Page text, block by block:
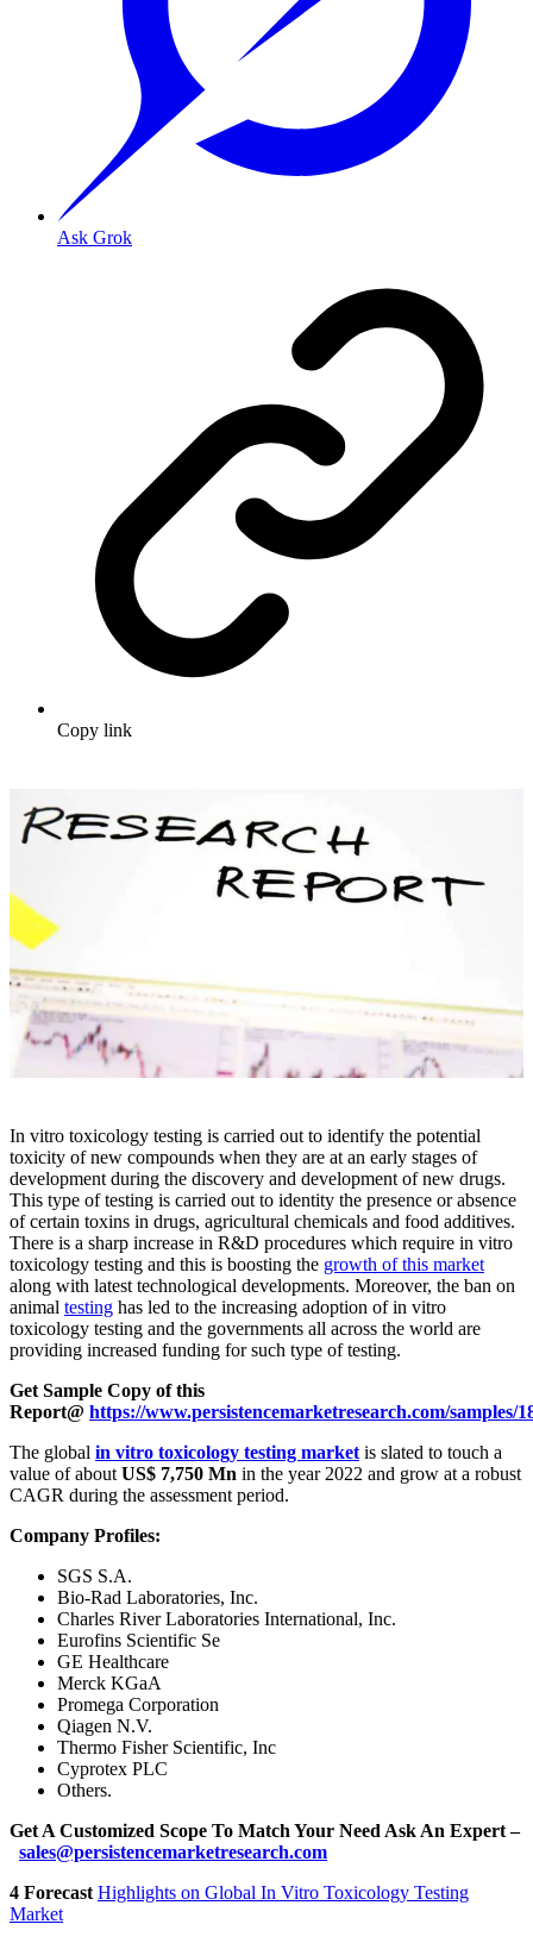
Ask Grok
Copy link
In vitro toxicology testing is carried out to identify the potential
toxicity of new compounds when they are at an early stages of
development during the discovery and development of new drugs.
This type of testing is carried out to identity the presence or absence
of certain toxins in drugs, agricultural chemicals and food additives.
There is a sharp increase in R&D procedures which require in vitro
toxicology testing and this is boosting the growth of this market
along with latest technological developments. Moreover, the ban on
animal testing has led to the increasing adoption of in vitro
toxicology testing and the governments all across the world are
providing increased funding for such type of testing.
Get Sample Copy of this
Report@ https://www.persistencemarketresearch.com/samples/
The global in vitro toxicology testing marketis slated to touch a
value of aboutUS$ 7,750 Mn in the year 2022 and grow at a robust
CAGR during the assessment period.
Company Profiles:
SGS S.A.
Bio-Rad Laboratories, Inc.
Charles River Laboratories International, Inc.
Eurofins Scientific Se
GE Healthcare
Merck KGaA
Promega Corporation
Qiagen N.V.
Thermo Fisher Scientific, Inc
Cyprotex PLC
Others.
Get A Customized Scope To Match Your Need Ask An Expert –
sales@persistencemarketresearch.com
4 ForecastHighlights on Global In Vitro Toxicology Testing
Market